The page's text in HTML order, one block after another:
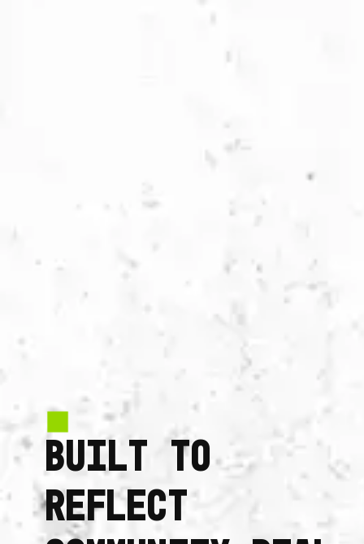
BUILT TO
REFLECT